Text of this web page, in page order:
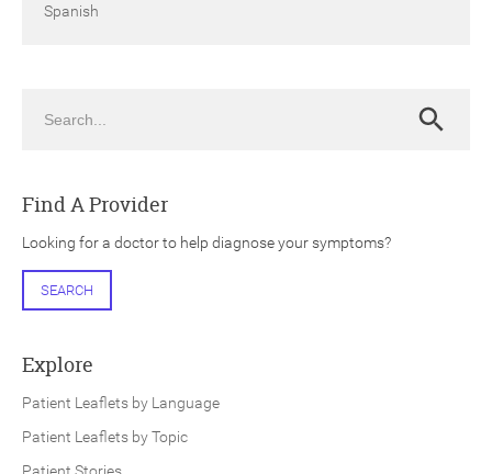
Spanish
Search
Find A Provider
Looking for a doctor to help diagnose your symptoms?
SEARCH
Explore
Patient Leaflets by Language
Patient Leaflets by Topic